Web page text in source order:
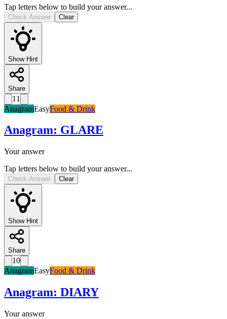
Tap letters below to build your answer...
Check Answer Clear
Show Hint
Share
11
AnagramEasyFood & Drink
Anagram: GLARE
Your answer
Tap letters below to build your answer...
Check Answer Clear
Show Hint
Share
10
AnagramEasyFood & Drink
Anagram: DIARY
Your answer